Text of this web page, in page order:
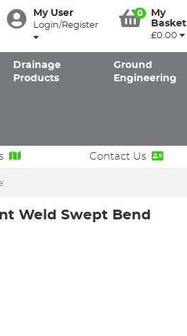
My User
Login/Register
0
My
Basket
£0.00
Drainage
Products
Ground
Engineering
Contact Us
Weld Swept Bend